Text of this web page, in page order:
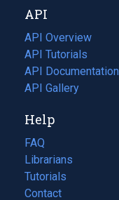
tab)
new
tab)
API
API Overview
API Tutorials
API Documentation
(opens
in
new
tab)
API Gallery
Help
FAQ
Librarians
Tutorials
Contact